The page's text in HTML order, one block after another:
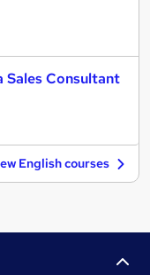
Sales Consultant
English courses